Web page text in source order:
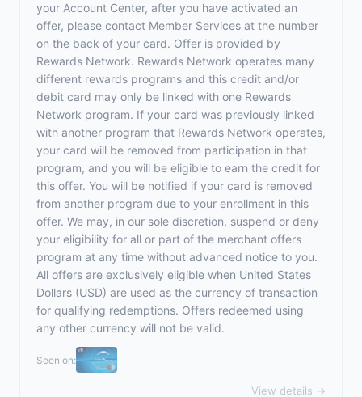
your Account Center, after you have activated an
offer, please contact Member Services at the number
on the back of your card. Offer is provided by
Rewards Network. Rewards Network operates many
different rewards programs and this credit and/or
debit card may only be linked with one Rewards
Network program. If your card was previously linked
with another program that Rewards Network operates,
your card will be removed from participation in that
program, and you will be eligible to earn the credit for
this offer. You will be notified if your card is removed
from another program due to your enrollment in this
offer. We may, in our sole discretion, suspend or deny
your eligibility for all or part of the merchant offers
program at any time without advanced notice to you.
All offers are exclusively eligible when United States
Dollars (USD) are used as the currency of transaction
for qualifying redemptions. Offers redeemed using
any other currency will not be valid.
Seen on:
View details →